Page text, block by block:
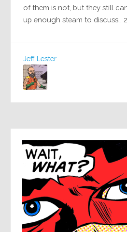
of them is not, but they still
up enough steam to discuss…
Jeff Lester